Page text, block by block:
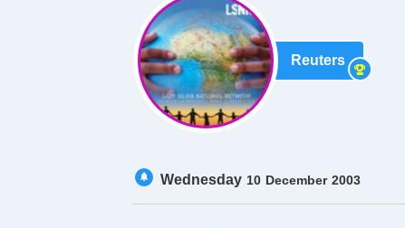
Reuters
Wednesday 10 December 2003